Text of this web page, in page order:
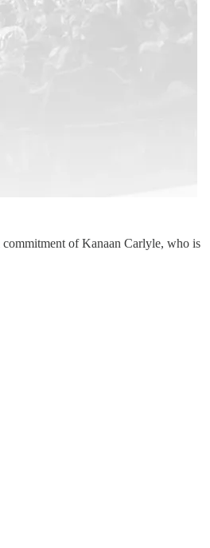
of Kanaan Carlyle, who is